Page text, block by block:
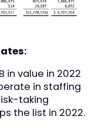
in value in 2022
in staffing
taking
the list in 2022.